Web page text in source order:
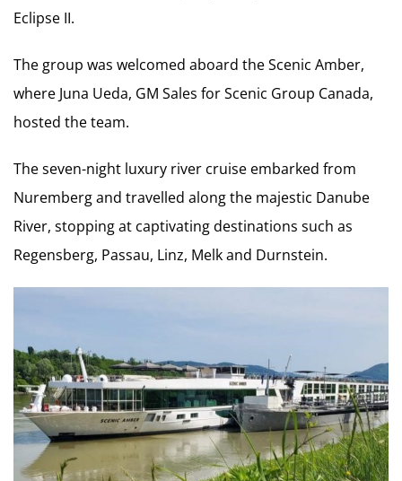
Eclipse II.
The group was welcomed aboard the Scenic Amber,
where Juna Ueda, GM Sales for Scenic Group Canada,
hosted the team.
The seven-night luxury river cruise embarked from
Nuremberg and travelled along the majestic Danube
River, stopping at captivating destinations such as
Regensberg, Passau, Linz, Melk and Durnstein.